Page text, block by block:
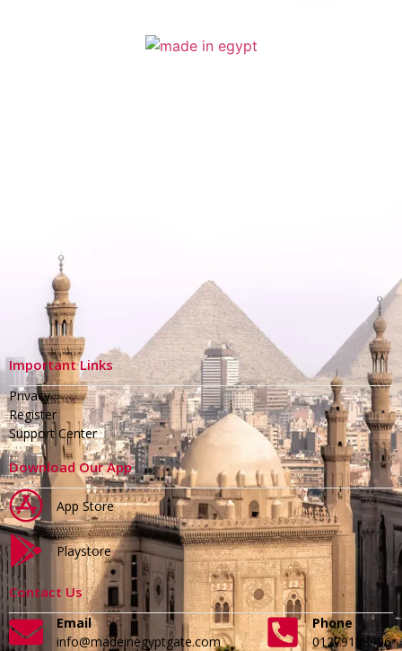
Important Links
Privacy
Register
Support Center
Download Our App
App Store
Playstore
Contact Us
Email
info@madeinegyptgate.com
Phone
01279188996